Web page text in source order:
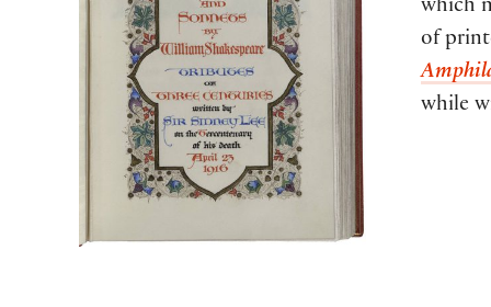
which
of
while